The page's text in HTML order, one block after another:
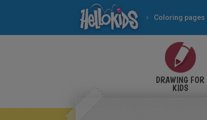
Coloring pages
DRAWING FOR
KIDS